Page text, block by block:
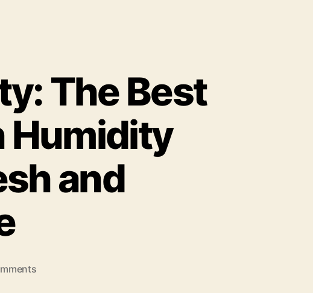
The Best
Humidity
and
on